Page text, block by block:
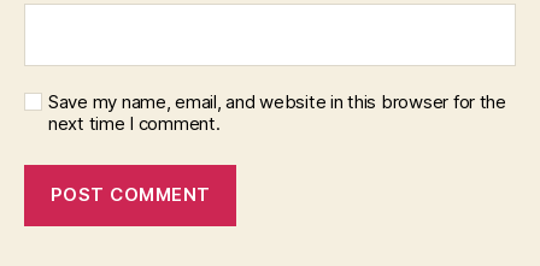
Save my name, email, and website in this browser for the
next time I comment.